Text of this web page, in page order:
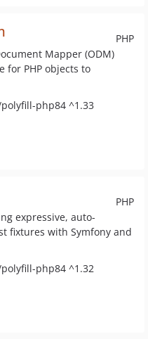
PHP
Mapper (ODM)
for PHP objects to
php84 ^1.33
PHP
expressive, auto-
fixtures with Symfony and
php84 ^1.32